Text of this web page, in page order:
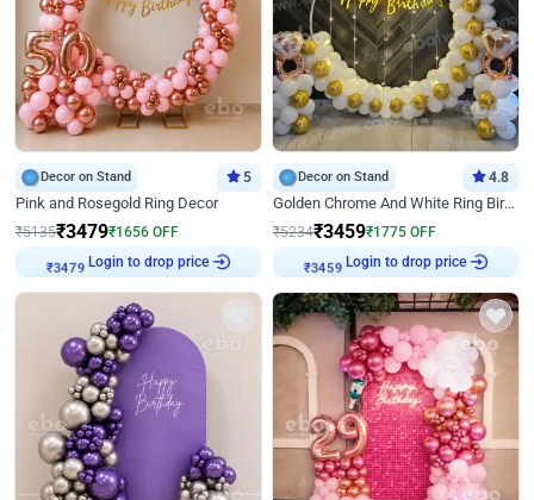
Decor on Stand 5
Pink and Rosegold Ring Decor
₹5135₹3479₹1656 OFF
Login to drop price
Decor on Stand 4.8
Golden Chrome And White Ring Birthday Decor
₹5234₹3459₹1775 OFF
Login to drop price